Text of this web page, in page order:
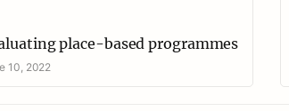
place-based programmes
10, 2022